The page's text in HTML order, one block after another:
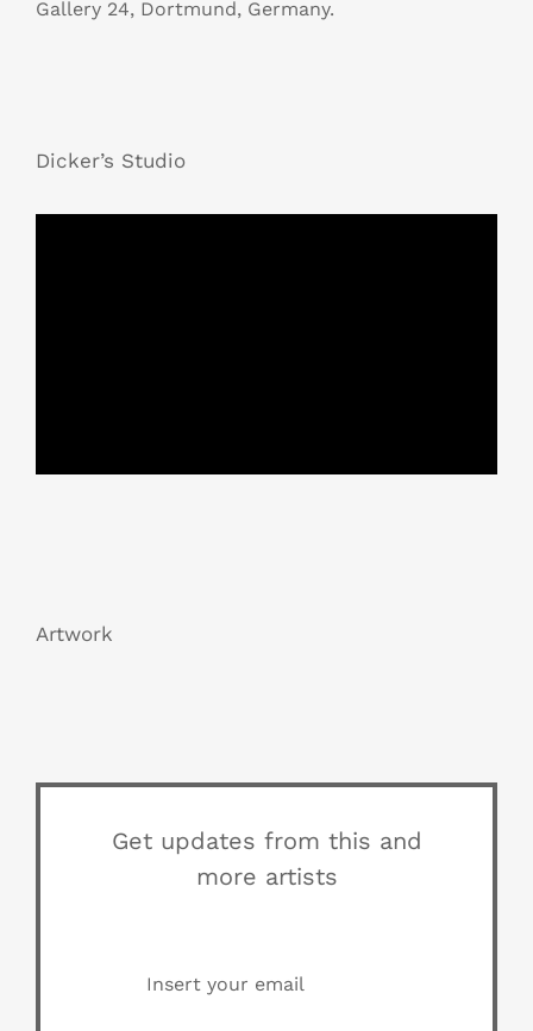
Gallery 24, Dortmund, Germany.
Dicker’s Studio
Artwork
Get updates from this and
more artists